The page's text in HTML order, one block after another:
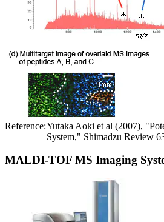
Reference:Yutaka Aoki et al (2007),
System," Shimadzu Review
MALDI-TOF MS Imaging